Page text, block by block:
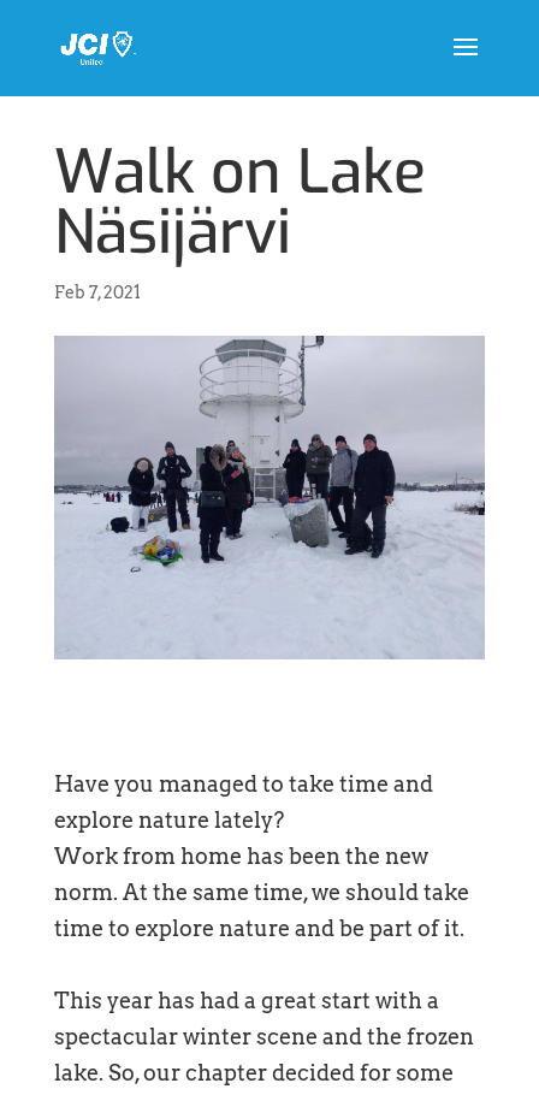
Walk on Lake
Näsijärvi
Feb 7, 2021
Have you managed to take time and
explore nature lately?
Work from home has been the new
norm. At the same time, we should take
time to explore nature and be part of it.
This year has had a great start with a
spectacular winter scene and the frozen
lake. So, our chapter decided for some